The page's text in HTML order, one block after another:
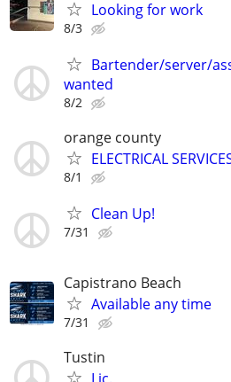
Looking for work
8/3
Bartender/server/
wanted
8/2
orange county
ELECTRICAL
8/1
Clean Up!
7/31
Capistrano Beach
Available any time
7/31
Tustin